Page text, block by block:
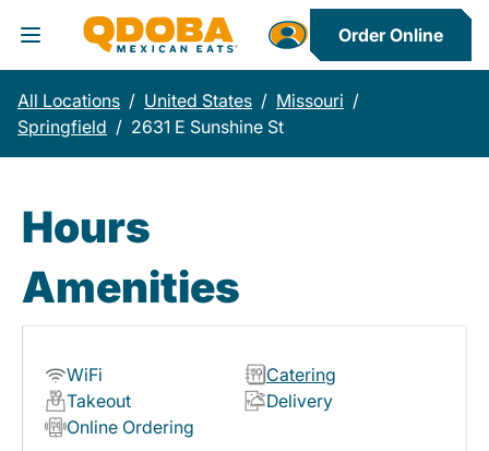
Toggle Header Menu
Order Online
All Locations / United States / Missouri /
Springfield / 2631 E Sunshine St
Hours
Amenities
WiFi
Catering
Takeout
Delivery
Online Ordering